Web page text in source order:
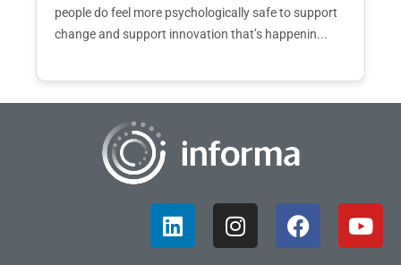
people do feel more psychologically safe to support
change and support innovation that’s happenin...